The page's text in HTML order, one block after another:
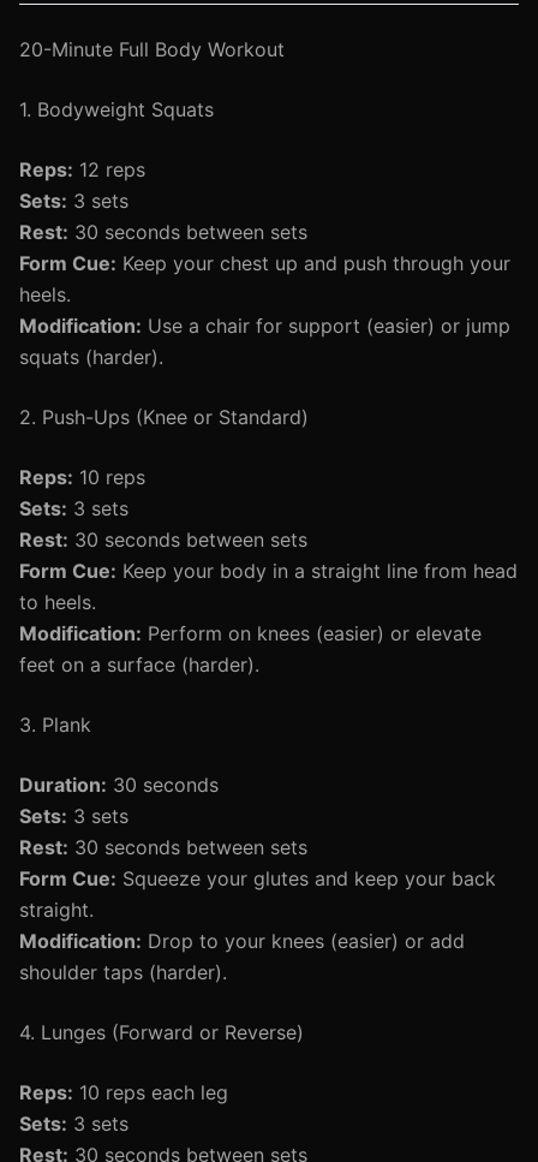
20-Minute Full Body Workout
1. Bodyweight Squats
Reps: 12 reps
Sets: 3 sets
Rest: 30 seconds between sets
Form Cue: Keep your chest up and push through your
heels.
Modification: Use a chair for support (easier) or jump
squats (harder).
2. Push-Ups (Knee or Standard)
Reps: 10 reps
Sets: 3 sets
Rest: 30 seconds between sets
Form Cue: Keep your body in a straight line from head
to heels.
Modification: Perform on knees (easier) or elevate
feet on a surface (harder).
3. Plank
Duration: 30 seconds
Sets: 3 sets
Rest: 30 seconds between sets
Form Cue: Squeeze your glutes and keep your back
straight.
Modification: Drop to your knees (easier) or add
shoulder taps (harder).
4. Lunges (Forward or Reverse)
Reps: 10 reps each leg
Sets: 3 sets
Rest: 30 seconds between sets